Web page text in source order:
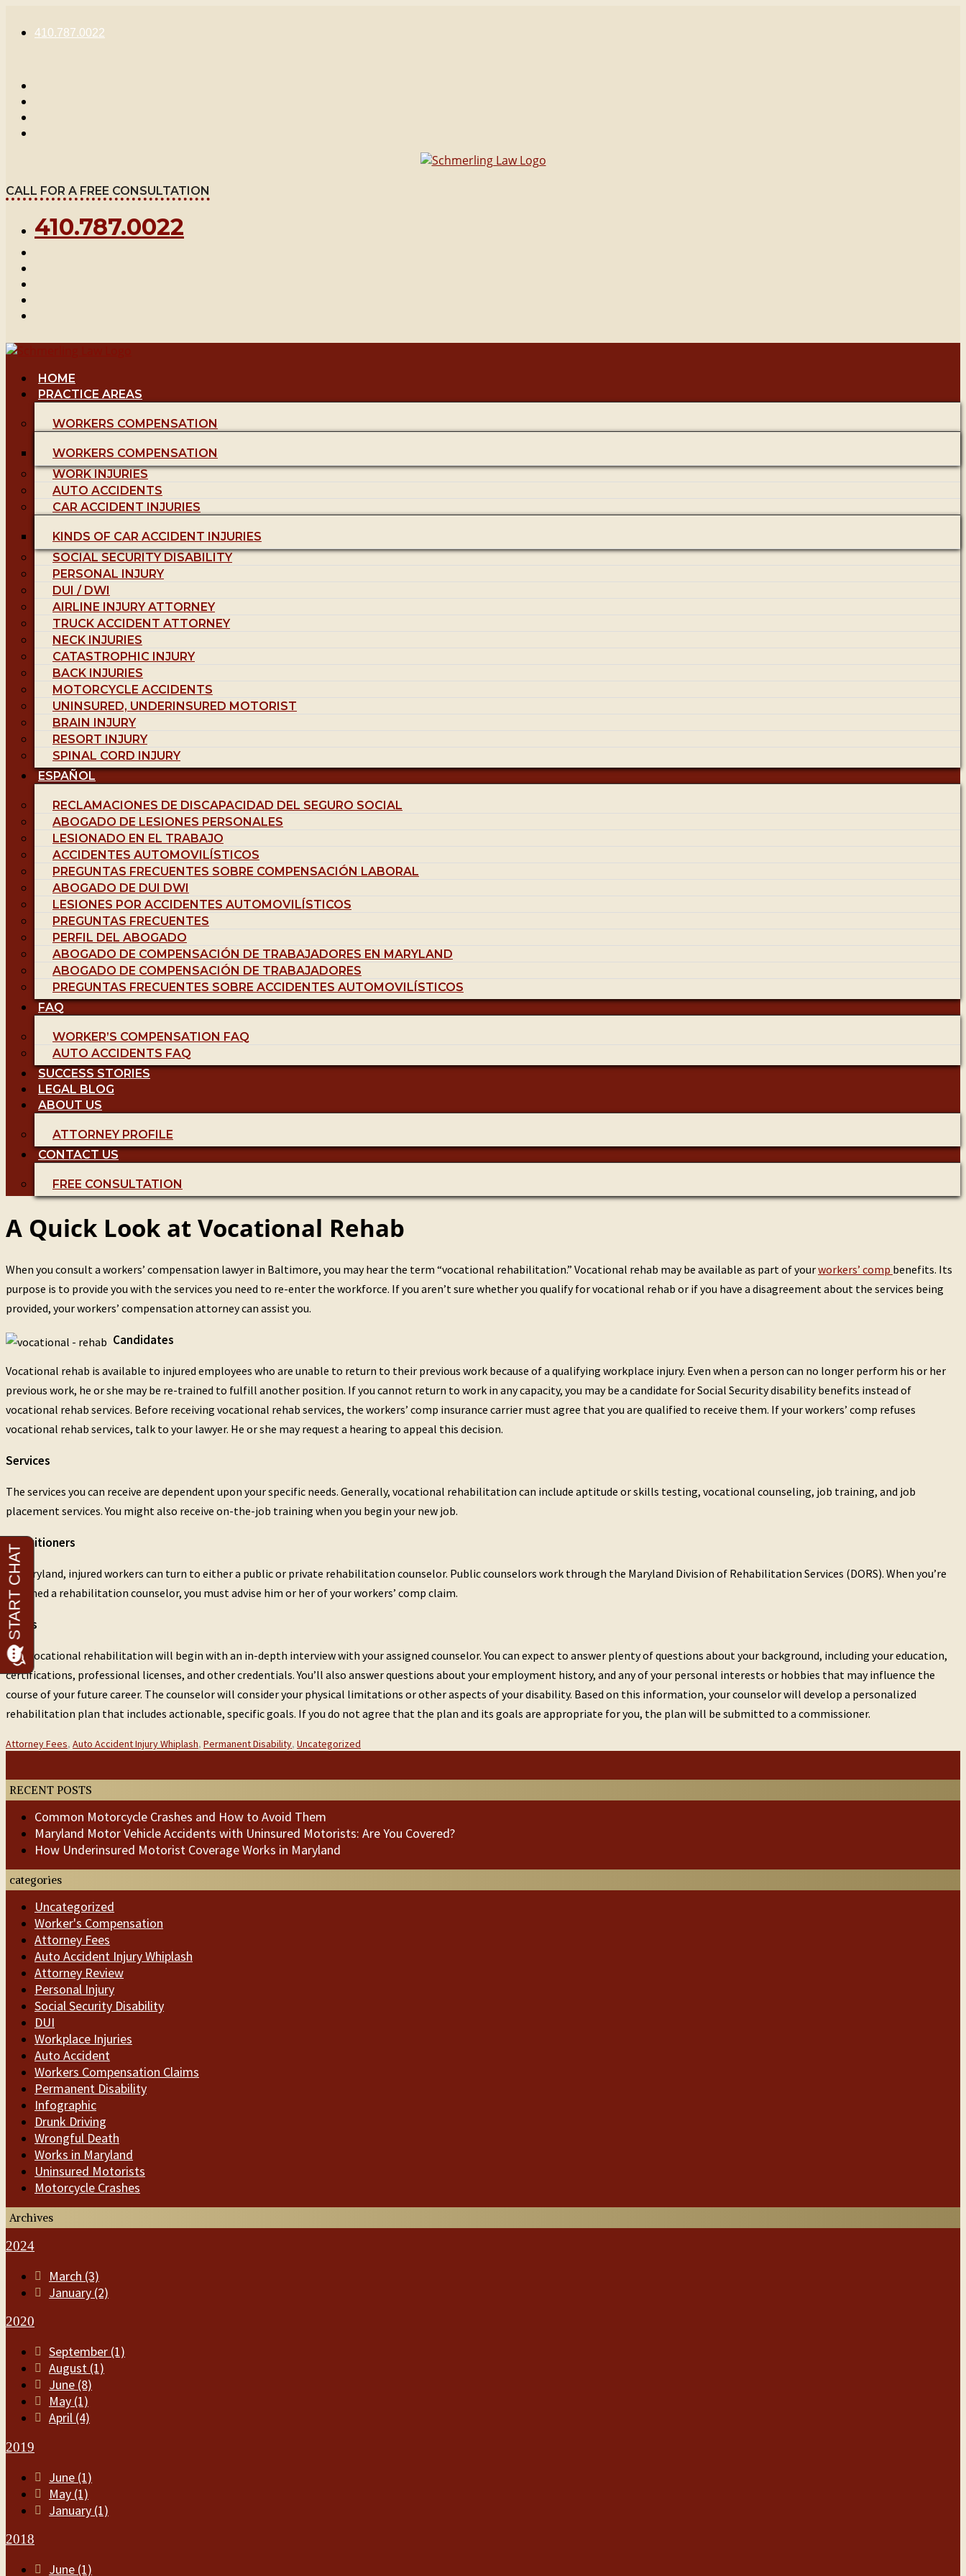
410.787.0022
CALL FOR A FREE CONSULTATION
410.787.0022
HOME
PRACTICE AREAS
WORKERS COMPENSATION
WORKERS COMPENSATION
WORK INJURIES
AUTO ACCIDENTS
CAR ACCIDENT INJURIES
KINDS OF CAR ACCIDENT INJURIES
SOCIAL SECURITY DISABILITY
PERSONAL INJURY
DUI / DWI
AIRLINE INJURY ATTORNEY
TRUCK ACCIDENT ATTORNEY
NECK INJURIES
CATASTROPHIC INJURY
BACK INJURIES
MOTORCYCLE ACCIDENTS
UNINSURED, UNDERINSURED MOTORIST
BRAIN INJURY
RESORT INJURY
SPINAL CORD INJURY
ESPAÑOL
RECLAMACIONES DE DISCAPACIDAD DEL SEGURO SOCIAL
ABOGADO DE LESIONES PERSONALES
LESIONADO EN EL TRABAJO
ACCIDENTES AUTOMOVILÍSTICOS
PREGUNTAS FRECUENTES SOBRE COMPENSACIÓN LABORAL
ABOGADO DE DUI DWI
LESIONES POR ACCIDENTES AUTOMOVILÍSTICOS
PREGUNTAS FRECUENTES
PERFIL DEL ABOGADO
ABOGADO DE COMPENSACIÓN DE TRABAJADORES EN MARYLAND
ABOGADO DE COMPENSACIÓN DE TRABAJADORES
PREGUNTAS FRECUENTES SOBRE ACCIDENTES AUTOMOVILÍSTICOS
FAQ
WORKER’S COMPENSATION FAQ
AUTO ACCIDENTS FAQ
SUCCESS STORIES
LEGAL BLOG
ABOUT US
ATTORNEY PROFILE
CONTACT US
FREE CONSULTATION
A Quick Look at Vocational Rehab
When you consult a workers’ compensation lawyer in Baltimore, you may hear the term “vocational rehabilitation.” Vocational rehab may be available as part of yourworkers’ comp benefits. Its
purpose is to provide you with the services you need to re-enter the workforce. If you aren’t sure whether you qualify for vocational rehab or if you have a disagreement about the services being
provided, your workers’ compensation attorney can assist you.
Candidates
Vocational rehab is available to injured employees who are unable to return to their previous work because of a qualifying workplace injury. Even when a person can no longer perform his or her
previous work, he or she may be re-trained to fulfill another position. If you cannot return to work in any capacity, you may be a candidate for Social Security disability benefits instead of
vocational rehab services. Before receiving vocational rehab services, the workers’ comp insurance carrier must agree that you are qualified to receive them. If your workers’ comp refuses
vocational rehab services, talk to your lawyer. He or she may request a hearing to appeal this decision.
Services
The services you can receive are dependent upon your specific needs. Generally, vocational rehabilitation can include aptitude or skills testing, vocational counseling, job training, and job
placement services. You might also receive on-the-job training when you begin your new job.
Practitioners
In Maryland, injured workers can turn to either a public or private rehabilitation counselor. Public counselors work through the Maryland Division of Rehabilitation Services (DORS). When you’re
assigned a rehabilitation counselor, you must advise him or her of your workers’ comp claim.
Steps
Your vocational rehabilitation will begin with an in-depth interview with your assigned counselor. You can expect to answer plenty of questions about your background, including your education,
certifications, professional licenses, and other credentials. You’ll also answer questions about your employment history, and any of your personal interests or hobbies that may influence the
course of your future career. The counselor will consider your physical limitations or other aspects of your disability. Based on this information, your counselor will develop a personalized
rehabilitation plan that includes actionable, specific goals. If you do not agree that the plan and its goals are appropriate for you, the plan will be submitted to a commissioner.
Categories
:
Attorney Fees, Auto Accident Injury Whiplash, Permanent Disability, Uncategorized
navigation
RECENT POSTS
Common Motorcycle Crashes and How to Avoid Them
Maryland Motor Vehicle Accidents with Uninsured Motorists: Are You Covered?
How Underinsured Motorist Coverage Works in Maryland
categories
Uncategorized
Worker's Compensation
Attorney Fees
Auto Accident Injury Whiplash
Attorney Review
Personal Injury
Social Security Disability
DUI
Workplace Injuries
Auto Accident
Workers Compensation Claims
Permanent Disability
Infographic
Drunk Driving
Wrongful Death
Works in Maryland
Uninsured Motorists
Motorcycle Crashes
Archives
2024
March (3)
January (2)
2020
September (1)
August (1)
June (8)
May (1)
April (4)
2019
June (1)
May (1)
January (1)
2018
June (1)